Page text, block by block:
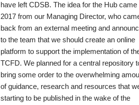
have left CDSB. The idea for the Hub came
2017 from our Managing Director, who
back from an external meeting and
to the team that we should create an online
platform to support the implementation of
TCFD. We planned for a central repository
bring some order to the overwhelming
of guidance, research and resources that
starting to be published in the wake of the